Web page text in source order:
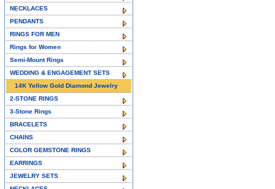
NECKLACES
PENDANTS
RINGS FOR MEN
Rings for Women
Semi-Mount Rings
WEDDING & ENGAGEMENT SETS
14K Yellow Gold Diamond Jewelry
2-STONE RINGS
3-Stone Rings
BRACELETS
CHAINS
COLOR GEMSTONE RINGS
EARRINGS
JEWELRY SETS